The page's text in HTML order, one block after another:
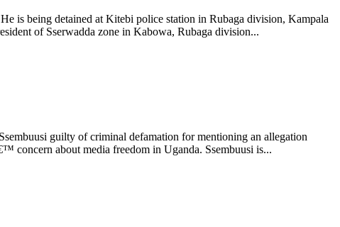
is being detained at Kitebi police station in Rubaga division, Kampala
of Sserwadda zone in Kabowa, Rubaga division...
guilty of criminal defamation for mentioning an allegation
concern about media freedom in Uganda. Ssembuusi is...